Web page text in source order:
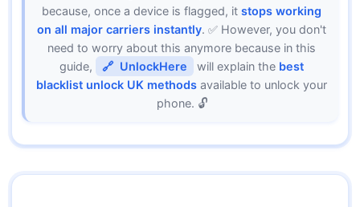
because, once a device is flagged, it stops working
on all major carriers instantly. ✅ However, you don't
need to worry about this anymore because in this
guide,
UnlockHere will explain the best
blacklist unlock UK methods available to unlock your
phone. 🔓